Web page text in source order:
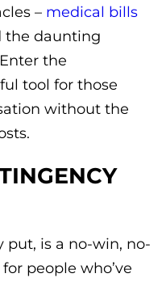
– medical bills
the daunting
the
tool for those
without the
put, is a no-win, no-
people who’ve